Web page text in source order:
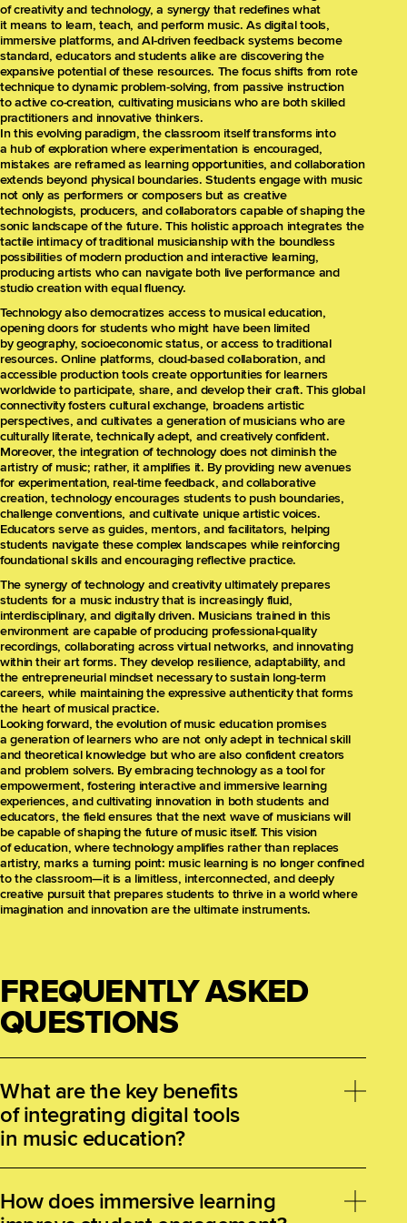
of creativity and technology, a synergy that redefines what
it means to learn, teach, and perform music. As digital tools,
immersive platforms, and AI-driven feedback systems become
standard, educators and students alike are discovering the
expansive potential of these resources. The focus shifts from rote
technique to dynamic problem-solving, from passive instruction
to active co-creation, cultivating musicians who are both skilled
practitioners and innovative thinkers.
In this evolving paradigm, the classroom itself transforms into
a hub of exploration where experimentation is encouraged,
mistakes are reframed as learning opportunities, and collaboration
extends beyond physical boundaries. Students engage with music
not only as performers or composers but as creative
technologists, producers, and collaborators capable of shaping the
sonic landscape of the future. This holistic approach integrates the
tactile intimacy of traditional musicianship with the boundless
possibilities of modern production and interactive learning,
producing artists who can navigate both live performance and
studio creation with equal fluency.
Technology also democratizes access to musical education,
opening doors for students who might have been limited
by geography, socioeconomic status, or access to traditional
resources. Online platforms, cloud-based collaboration, and
accessible production tools create opportunities for learners
worldwide to participate, share, and develop their craft. This global
connectivity fosters cultural exchange, broadens artistic
perspectives, and cultivates a generation of musicians who are
culturally literate, technically adept, and creatively confident.
Moreover, the integration of technology does not diminish the
artistry of music; rather, it amplifies it. By providing new avenues
for experimentation, real-time feedback, and collaborative
creation, technology encourages students to push boundaries,
challenge conventions, and cultivate unique artistic voices.
Educators serve as guides, mentors, and facilitators, helping
students navigate these complex landscapes while reinforcing
foundational skills and encouraging reflective practice.
The synergy of technology and creativity ultimately prepares
students for a music industry that is increasingly fluid,
interdisciplinary, and digitally driven. Musicians trained in this
environment are capable of producing professional-quality
recordings, collaborating across virtual networks, and innovating
within their art forms. They develop resilience, adaptability, and
the entrepreneurial mindset necessary to sustain long-term
careers, while maintaining the expressive authenticity that forms
the heart of musical practice.
Looking forward, the evolution of music education promises
a generation of learners who are not only adept in technical skill
and theoretical knowledge but who are also confident creators
and problem solvers. By embracing technology as a tool for
empowerment, fostering interactive and immersive learning
experiences, and cultivating innovation in both students and
educators, the field ensures that the next wave of musicians will
be capable of shaping the future of music itself. This vision
of education, where technology amplifies rather than replaces
artistry, marks a turning point: music learning is no longer confined
to the classroom—it is a limitless, interconnected, and deeply
creative pursuit that prepares students to thrive in a world where
imagination and innovation are the ultimate instruments.
FREQUENTLY ASKED
QUESTIONS
What are the key benefits
of integrating digital tools
in music education?
immediate feedback, and democratize access
to music-making. They support experimentation,
How does immersive learning